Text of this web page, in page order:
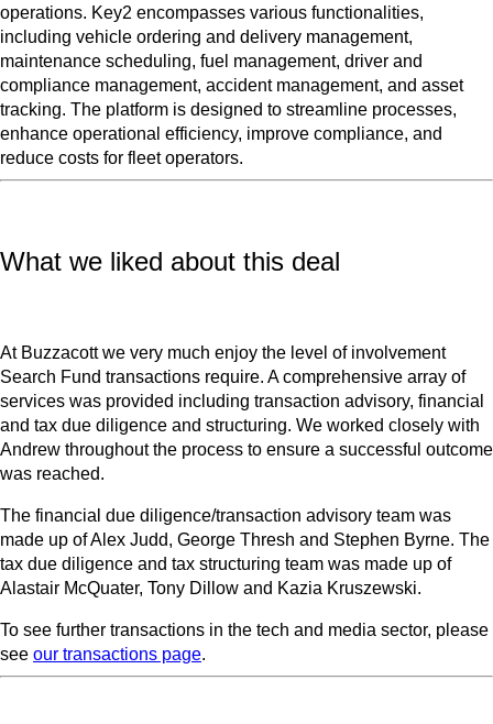
operations. Key2 encompasses various functionalities,
including vehicle ordering and delivery management,
maintenance scheduling, fuel management, driver and
compliance management, accident management, and asset
tracking. The platform is designed to streamline processes,
enhance operational efficiency, improve compliance, and
reduce costs for fleet operators.
What we liked about this deal
At Buzzacott we very much enjoy the level of involvement
Search Fund transactions require. A comprehensive array of
services was provided including transaction advisory, financial
and tax due diligence and structuring. We worked closely with
Andrew throughout the process to ensure a successful outcome
was reached.
The financial due diligence/transaction advisory team was
made up of Alex Judd, George Thresh and Stephen Byrne. The
tax due diligence and tax structuring team was made up of
Alastair McQuater, Tony Dillow and Kazia Kruszewski.
To see further transactions in the tech and media sector, please
see our transactions page.